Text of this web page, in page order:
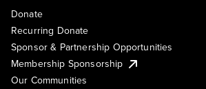
Donate
Recurring Donate
Sponsor & Partnership Opportunities
Membership Sponsorship
Our Communities